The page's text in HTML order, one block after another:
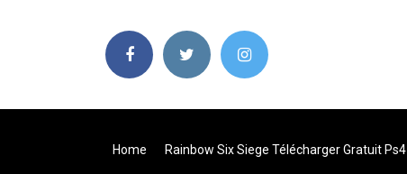
Home Rainbow Six Siege Télécharger Gratuit Ps4